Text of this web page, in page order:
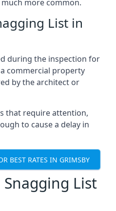
more common.
List in
during the inspection for
commercial property
by the architect or
that require attention,
to cause a delay in
BEST RATES IN GRIMSBY
List